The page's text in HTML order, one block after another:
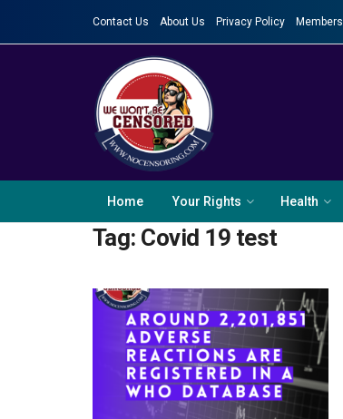
Contact Us About Us Privacy Policy Members
Home Your Rights Health
Tag: Covid 19 test